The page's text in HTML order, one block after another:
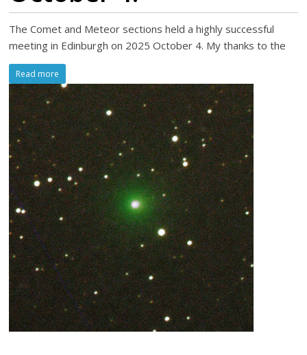
The Comet and Meteor sections held a highly successful
meeting in Edinburgh on 2025 October 4. My thanks to the
Read more